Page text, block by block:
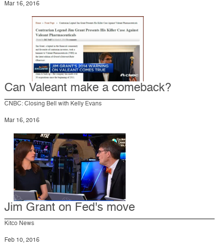
Mar 16, 2016
Can Valeant make a comeback?
CNBC: Closing Bell with Kelly Evans
Mar 16, 2016
Jim Grant on Fed's move
Kitco News
Feb 10, 2016